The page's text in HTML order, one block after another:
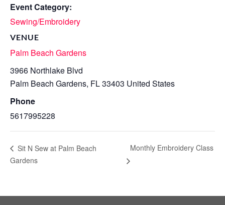
Event Category:
Sewing/Embroidery
VENUE
Palm Beach Gardens
3966 Northlake Blvd
Palm Beach Gardens, FL33403 United States
Phone
5617995228
Sit N Sew at Palm Beach
Gardens
Monthly Embroidery Class